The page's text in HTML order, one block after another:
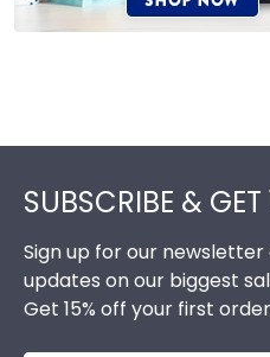
SUBSCRIBE & GET
Sign up for our
updates on our biggest
Get 15% off your first